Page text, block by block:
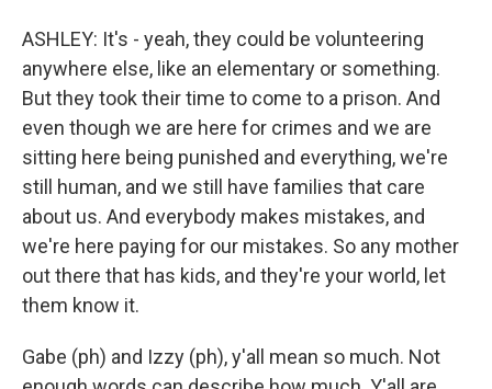
ASHLEY: It's - yeah, they could be volunteering
anywhere else, like an elementary or something.
But they took their time to come to a prison. And
even though we are here for crimes and we are
sitting here being punished and everything, we're
still human, and we still have families that care
about us. And everybody makes mistakes, and
we're here paying for our mistakes. So any mother
out there that has kids, and they're your world, let
them know it.
Gabe (ph) and Izzy (ph), y'all mean so much. Not